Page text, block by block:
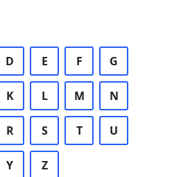
D E F G
K L M N
R S T U
Y Z